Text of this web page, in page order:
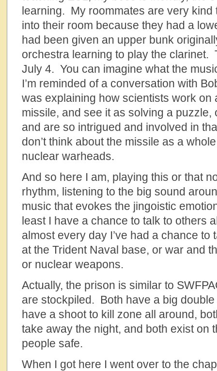
learning. My roommates are very
into their room because they had a
had been given an upper bunk
orchestra learning to play the clarinet.
July 4. You can imagine what the
I’m reminded of a conversation with
was explaining how scientists work on
missile, and see it as solving a puzzle,
and are so intrigued and involved in
don’t think about the missile as a
nuclear warheads.
And so here I am, playing this or that
rhythm, listening to the big sound
music that evokes the jingoistic
least I have a chance to talk to others
almost every day I’ve had a chance to
at the Trident Naval base, or war and
or nuclear weapons.
Actually, the prison is similar to
are stockpiled. Both have a big
have a shoot to kill zone all around,
take away the night, and both exist on
people safe.
When I got here I went over to the